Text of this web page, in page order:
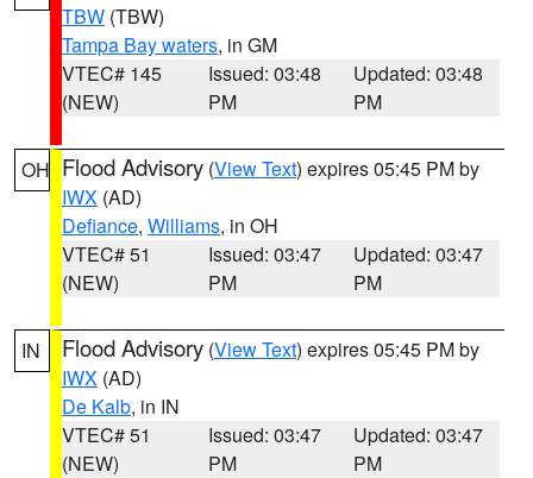
TBW (TBW)
Tampa Bay waters, in GM
VTEC# 145
(NEW)
Issued: 03:48
PM
Updated: 03:48
PM
OH Flood Advisory (View Text) expires 05:45 PM by
IWX (AD)
Defiance, Williams, in OH
VTEC# 51
(NEW)
Issued: 03:47
PM
Updated: 03:47
PM
IN Flood Advisory (View Text) expires 05:45 PM by
IWX (AD)
De Kalb, in IN
VTEC# 51
(NEW)
Issued: 03:47
PM
Updated: 03:47
PM